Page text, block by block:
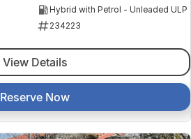
Hybrid with Petrol - Unleaded ULP
234223
View Details
Reserve Now